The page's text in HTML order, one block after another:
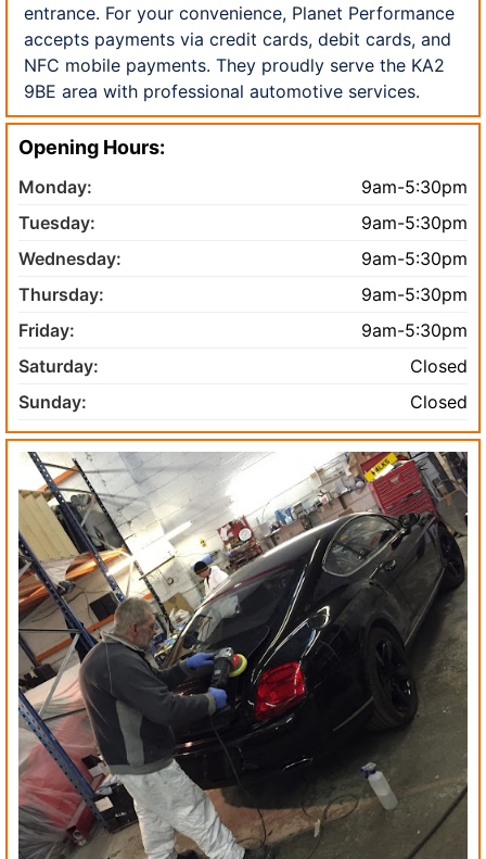
entrance. For your convenience, Planet Performance
accepts payments via credit cards, debit cards, and
NFC mobile payments. They proudly serve the KA2
9BE area with professional automotive services.
Opening Hours:
Monday:
9am-5:30pm
Tuesday:
9am-5:30pm
Wednesday:
9am-5:30pm
Thursday:
9am-5:30pm
Friday:
9am-5:30pm
Saturday:
Closed
Sunday:
Closed